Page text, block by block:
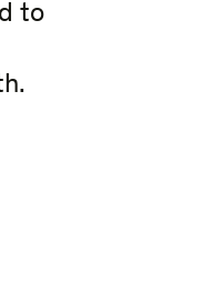
to